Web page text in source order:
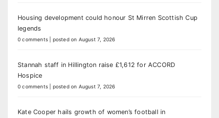
Housing development could honour St Mirren Scottish Cup
legends
0 comments posted on August 7, 2026
Stannah staff in Hillington raise £1,612 for ACCORD
Hospice
0 comments posted on August 7, 2026
Kate Cooper hails growth of women’s football in